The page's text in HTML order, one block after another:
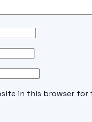
in this browser for